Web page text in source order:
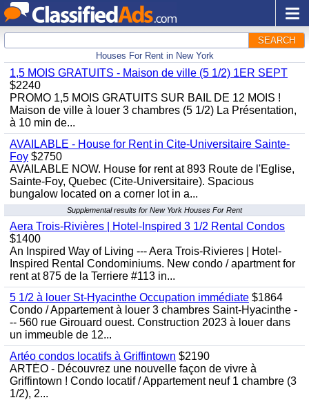
SEARCH
Houses For Rent in New York
1,5 MOIS GRATUITS - Maison de ville (5 1/2) 1ER SEPT
$2240
PROMO 1,5 MOIS GRATUITS SUR BAIL DE 12 MOIS !
Maison de ville à louer 3 chambres (5 1/2) La Présentation,
à 10 min de...
AVAILABLE - House for Rent in Cite-Universitaire Sainte-
Foy $2750
AVAILABLE NOW. House for rent at 893 Route de l'Eglise,
Sainte-Foy, Quebec (Cite-Universitaire). Spacious
bungalow located on a corner lot in a...
Supplemental results for New York Houses For Rent
Aera Trois-Rivières | Hotel-Inspired 3 1/2 Rental Condos
$1400
An Inspired Way of Living --- Aera Trois-Rivieres | Hotel-
Inspired Rental Condominiums. New condo / apartment for
rent at 875 de la Terriere #113 in...
5 1/2 à louer St-Hyacinthe Occupation immédiate $1864
Condo / Appartement à louer 3 chambres Saint-Hyacinthe -
-- 560 rue Girouard ouest. Construction 2023 à louer dans
un immeuble de 12...
Artéo condos locatifs à Griffintown $2190
ARTÉO - Découvrez une nouvelle façon de vivre à
Griffintown ! Condo locatif / Appartement neuf 1 chambre (3
1/2), 2...